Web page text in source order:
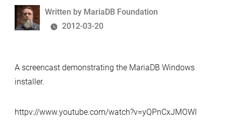
Written
by
Written by MariaDB Foundation
2012-03-20
A screencast demonstrating the MariaDB Windows
installer.
httpv://www.youtube.com/watch?v=yQPnCxJMOWI